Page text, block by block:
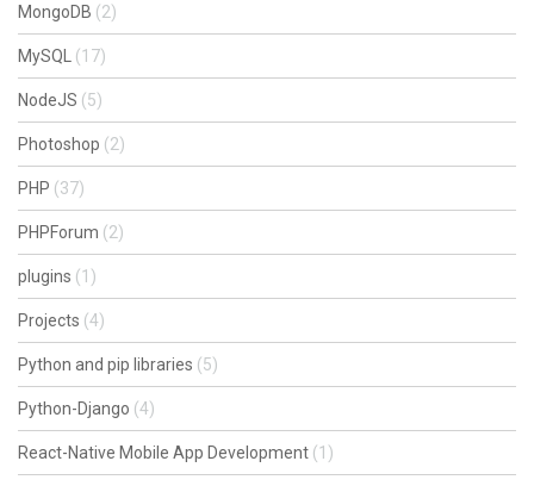
MongoDB (2)
MySQL (17)
NodeJS (5)
Photoshop (2)
PHP (37)
PHPForum (2)
plugins (1)
Projects (4)
Python and pip libraries (5)
Python-Django (4)
React-Native Mobile App Development (1)